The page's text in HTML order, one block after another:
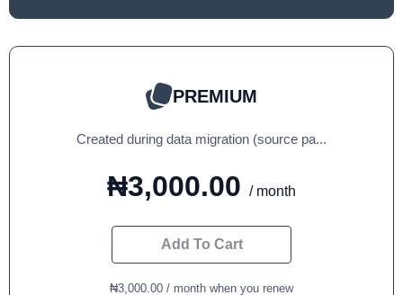
PREMIUM
Created during data migration (source pa...
₦3,000.00 / month
Add To Cart
₦3,000.00 / month when you renew